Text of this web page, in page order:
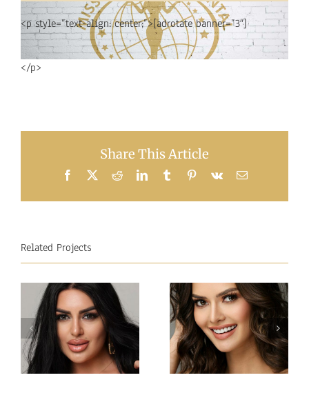
<p style=”text-align: center;”>[adrotate banner=”3″]
</p>
Share This Article
Facebook
X RedditLinkedInTumblrPinterest
Vk Email
Related Projects
Miss